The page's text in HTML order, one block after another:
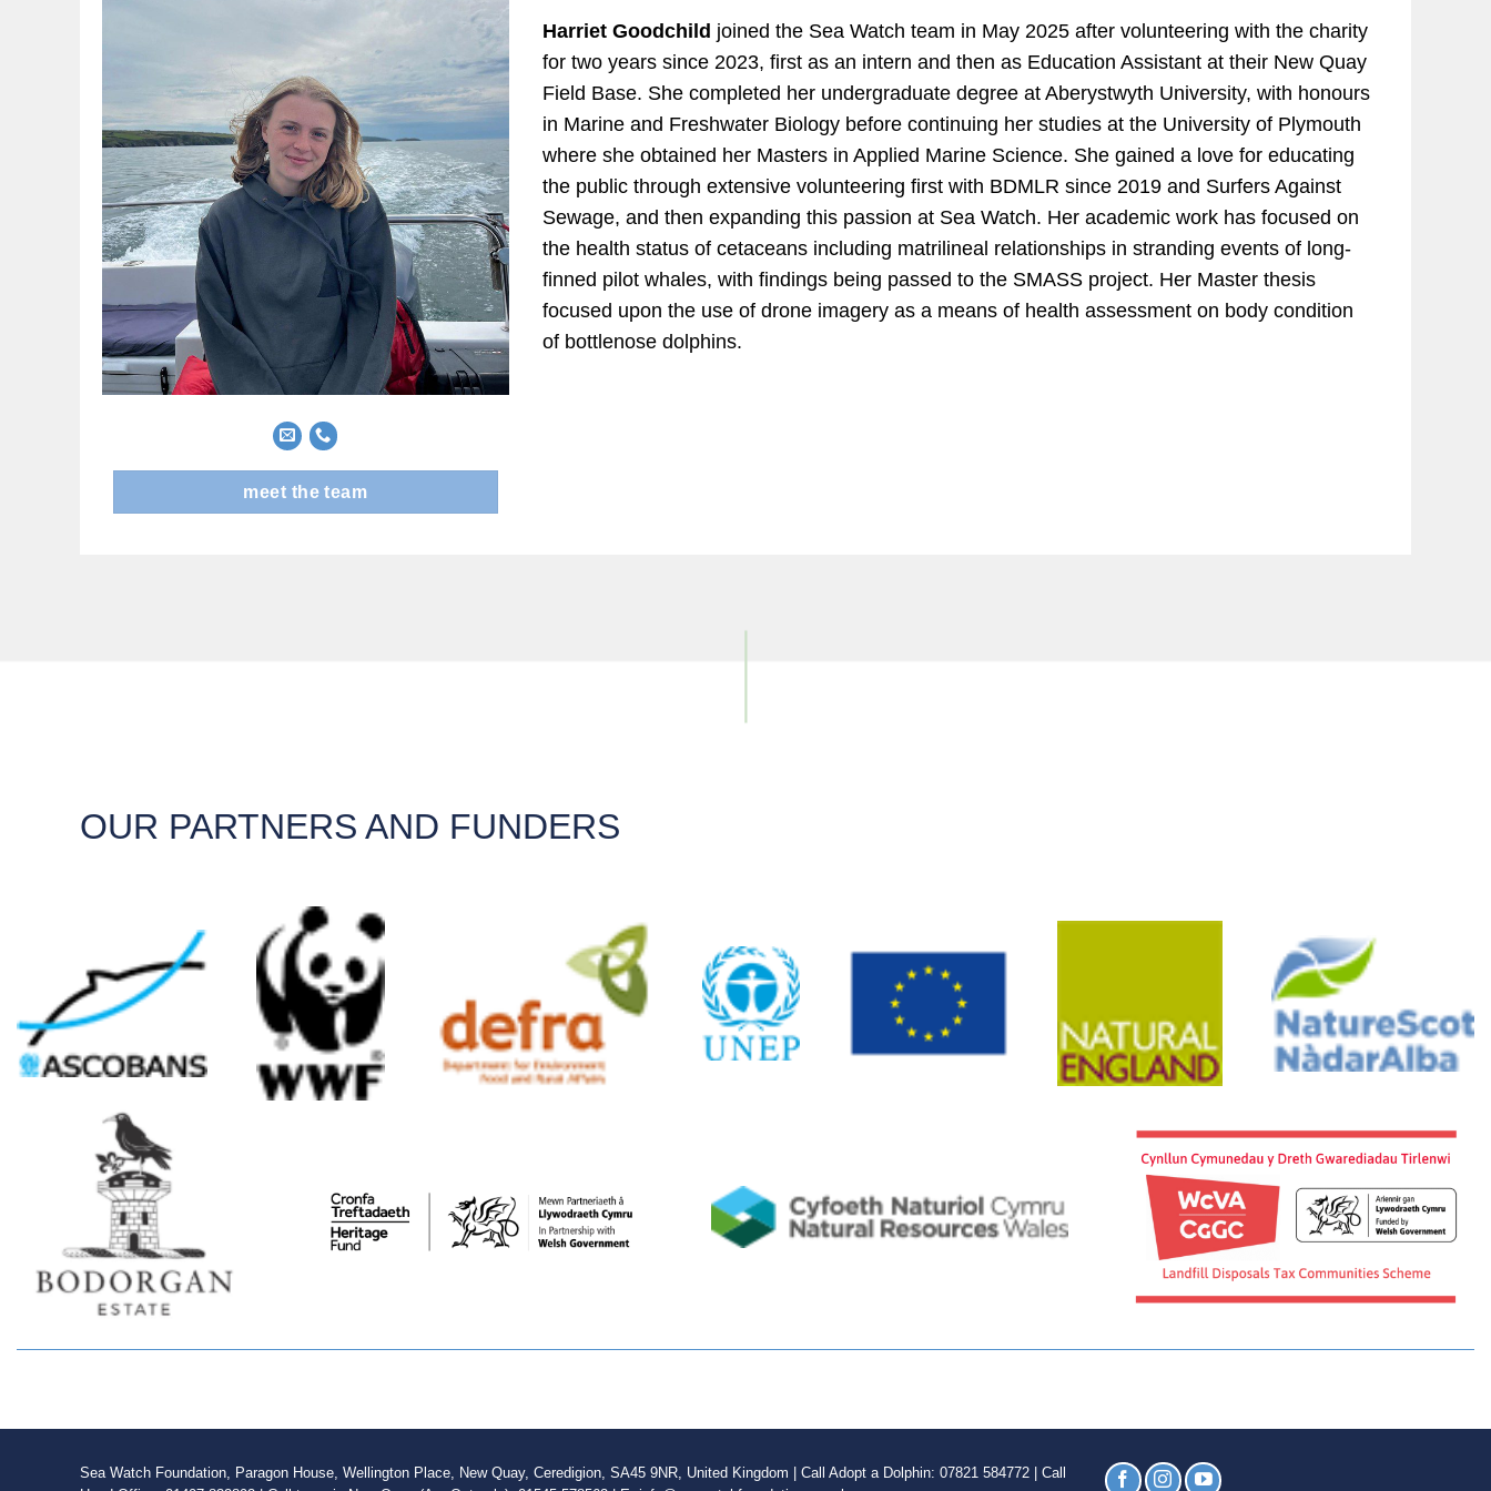
meet the team
Harriet Goodchild joined the Sea Watch team in May 2025 after volunteering with the charity
for two years since 2023, first as an intern and then as Education Assistant at their New Quay
Field Base. She completed her undergraduate degree at Aberystwyth University, with honours
in Marine and Freshwater Biology before continuing her studies at the University of Plymouth
where she obtained her Masters in Applied Marine Science. She gained a love for educating
the public through extensive volunteering first with BDMLR since 2019 and Surfers Against
Sewage, and then expanding this passion at Sea Watch. Her academic work has focused on
the health status of cetaceans including matrilineal relationships in stranding events of long-
finned pilot whales, with findings being passed to the SMASS project. Her Master thesis
focused upon the use of drone imagery as a means of health assessment on body condition
of bottlenose dolphins.
OUR PARTNERS AND FUNDERS
Sea Watch Foundation, Paragon House, Wellington Place, New Quay, Ceredigion, SA45 9NR, United Kingdom | Call Adopt a Dolphin: 07821 584772 | Call